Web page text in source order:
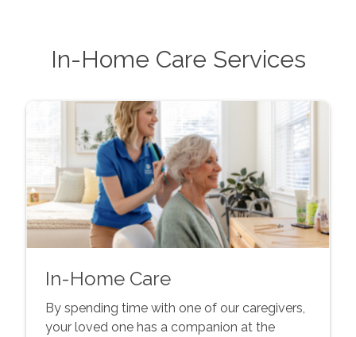
In-Home Care Services
In-Home Care
By spending time with one of our caregivers,
your loved one has a companion at the